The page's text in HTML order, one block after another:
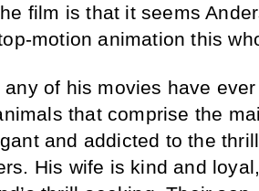
film is that it seems
motion animation this
of his movies have
that comprise the
and addicted to the
His wife is kind and